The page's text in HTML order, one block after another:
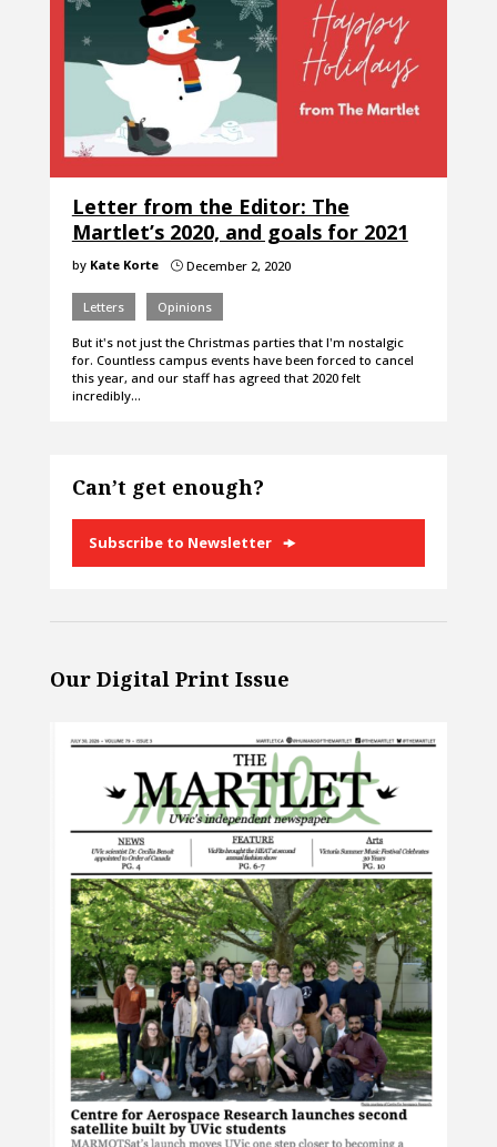
Letter from the Editor: The
Martlet’s 2020, and goals for 2021
by Kate Korte }December 2, 2020
Letters Opinions
But it's not just the Christmas parties that I'm nostalgic
for. Countless campus events have been forced to cancel
this year, and our staff has agreed that 2020 felt
incredibly…
Can’t get enough?
Subscribe to Newsletter
Our Digital Print Issue